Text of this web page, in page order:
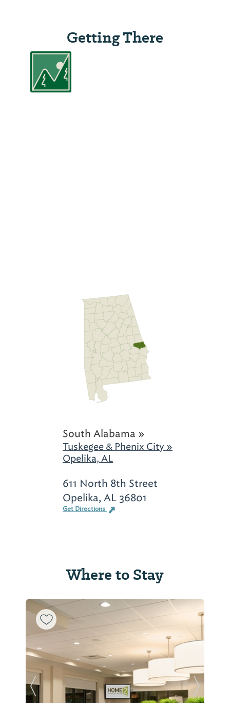
Getting There
South Alabama »
Tuskegee & Phenix City »
Opelika, AL
611 North 8th Street
Opelika, AL 36801
Get Directions
Where to Stay